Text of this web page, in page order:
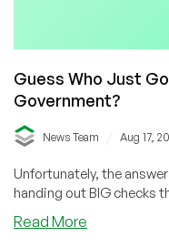
Guess Who Just
Government?
News Team Aug 17,
Unfortunately, the
handing out BIG checks
Read More